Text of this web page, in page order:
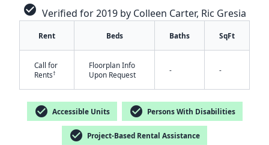
check_circle Verified for 2019 by Colleen Carter, Ric Gresia
Rent Beds Baths SqFt
Call for
Rents†
Floorplan Info
Upon Request
- -
check_circle Accessible Units check_circle Persons With Disabilities
check_circle Project-Based Rental Assistance